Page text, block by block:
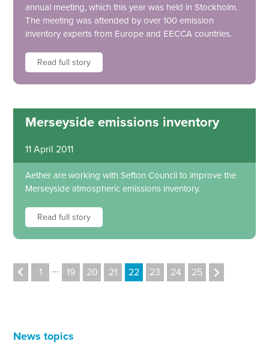
annual meeting, which this year was held in Stockholm.
The meeting was attended by over 100 emission
inventory experts from Europe and EECCA countries.
Read full story
Merseyside emissions inventory
11 April 2011
Aether are working with Sefton Council to improve the
Merseyside atmospheric emissions inventory.
Read full story
1 … 19 20 21 22 23 24 25
News topics